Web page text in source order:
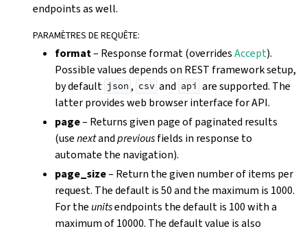
endpoints as well.
PARAMÈTRES DE REQUÊTE:
format– Response format (overridesAccept).
Possible values depends on REST framework setup,
by default json , csv and api are supported. The
latter provides web browser interface for API.
page– Returns given page of paginated results
(usenextandpreviousfields in response to
automate the navigation).
page_size– Return the given number of items per
request. The default is 50 and the maximum is 1000.
For theunitsendpoints the default is 100 with a
maximum of 10000. The default value is also